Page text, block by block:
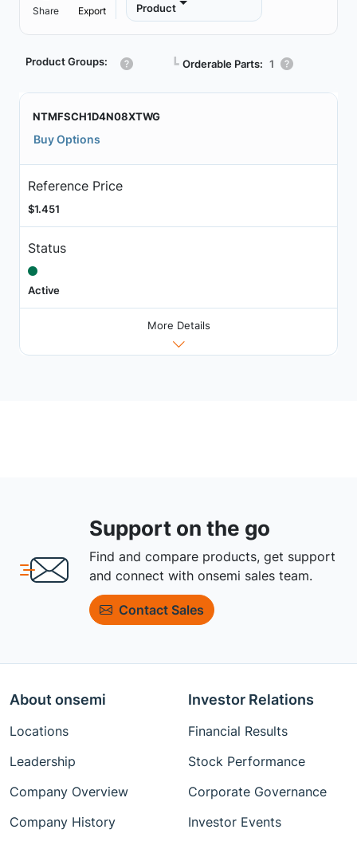
Share Export Product
Product Groups: ┗ Orderable Parts: 1
NTMFSCH1D4N08XTWG
Buy Options
Reference Price
$1.451
Status
Active
More Details
Support on the go
Find and compare products, get support
and connect with onsemi sales team.
Contact Sales
About onsemi
Locations
Leadership
Company Overview
Company History
Investor Relations
Financial Results
Stock Performance
Corporate Governance
Investor Events